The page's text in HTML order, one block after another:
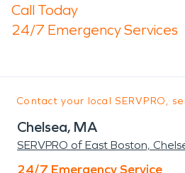
Call Today
24/7 Emergency Services
Contact your local SERVPRO,
Chelsea, MA
SERVPRO of East Boston,
24/7 Emergency Service